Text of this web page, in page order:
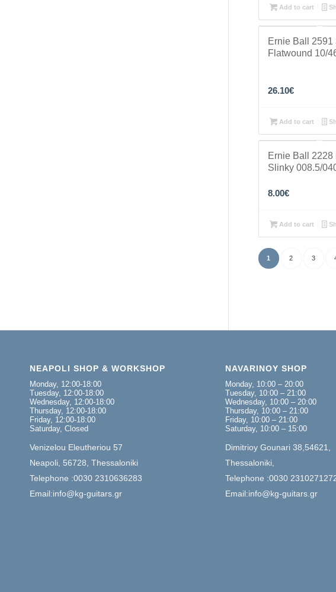
Add to cart
Ernie Ball 2591
Flatwound 10/
26.10€
Add to cart
Ernie Ball 2228
Slinky 008.5/
8.00€
Add to cart
1 2 3
NEAPOLI SHOP & WORKSHOP
Monday, 12:00-18:00
Tuesday, 12:00-18:00
Wednesday, 12:00-18:00
Thursday, 12:00-18:00
Friday, 12:00-18:00
Saturday, Closed
Venizelou Eleutheriou 57
Neapoli, 56728, Thessaloniki
Telephone :0030 2310636283
Email:info@kg-guitars.gr
NAVARINOY SHOP
Monday, 10:00 – 20:00
Tuesday, 10:00 – 21:00
Wednesday, 10:00 – 20:00
Thursday, 10:00 – 21:00
Friday, 10:00 – 21:00
Saturday, 10:00 – 15:00
Dimitrioy Gounari 38,54621,
Thessaloniki,
Telephone :0030
Email:info@kg-guitars.gr